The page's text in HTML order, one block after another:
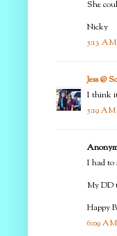
She
Nicky
5:13 AM
Jess @
I think it
5:19 AM
I had to
My DD
Happy
6:09 AM